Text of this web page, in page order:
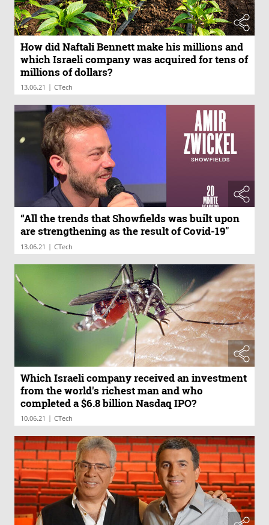
How did Naftali Bennett make his millions and
which Israeli company was acquired for tens of
millions of dollars?
13.06.21 | CTech
“All the trends that Showfields was built upon
are strengthening as the result of Covid-19"
13.06.21 | CTech
Which Israeli company received an investment
from the world's richest man and who
completed a $6.8 billion Nasdaq IPO?
10.06.21 | CTech